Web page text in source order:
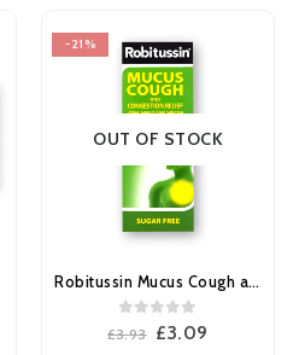
OUT OF STOCK
Robitussin Mucus Cough and Congestion Relief 20mg 6mg/ml Oral Solution 100ml
Original
3.09Current